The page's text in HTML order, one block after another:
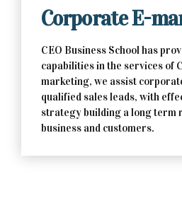
Corporate E-
CEO Business School has
capabilities in the services of
marketing, we assist
qualified sales leads, with
strategy building a long term
business and customers.